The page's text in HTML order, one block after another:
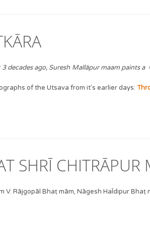
decades ago, Suresh Mallāpur maam
of the Utsava from it's earlier days:
SHRĪ
Rājgopāl Bhaṭ mām, Nāgesh HaĪdipur Bhaṭ